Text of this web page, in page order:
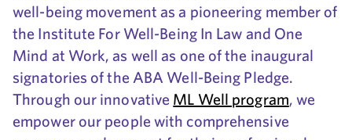
well-being movement as a pioneering member of
the Institute For Well-Being In Law and One
Mind at Work, as well as one of the inaugural
signatories of the ABA Well-Being Pledge.
Through our innovative ML Well program, we
empower our people with comprehensive